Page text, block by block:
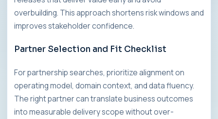
overbuilding. This approach shortens risk windows and
improves stakeholder confidence.
Partner Selection and Fit Checklist
For partnership searches, prioritize alignment on
operating model, domain context, and data fluency.
The right partner can translate business outcomes
into measurable delivery scope without over-